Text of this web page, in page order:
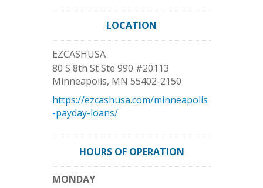
LOCATION
EZCASHUSA
80 S 8th St Ste 990 #20113
Minneapolis, MN 55402-2150
https://ezcashusa.com/minneapolis
-payday-loans/
HOURS OF OPERATION
MONDAY